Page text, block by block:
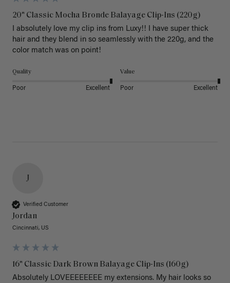
20" Classic Mocha Bronde Balayage Clip-Ins (220g)
I absolutely love my clip ins from Luxy!! I have super thick
hair and they blend in so seamlessly with the 220g, and the
color match was on point!
Quality
Poor Excellent
Value
Poor Excellent
J
Verified Customer
Jordan
Cincinnati, US
16" Classic Dark Brown Balayage Clip-Ins (160g)
Absolutely LOVEEEEEEEE my extensions. My hair looks so